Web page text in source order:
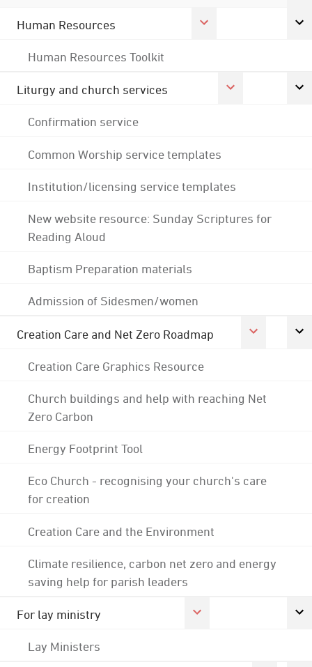
Human Resources
Human Resources Toolkit
Liturgy and church services
Confirmation service
Common Worship service templates
Institution/licensing service templates
New website resource: Sunday Scriptures for
Reading Aloud
Baptism Preparation materials
Admission of Sidesmen/women
Creation Care and Net Zero Roadmap
Creation Care Graphics Resource
Church buildings and help with reaching Net
Zero Carbon
Energy Footprint Tool
Eco Church - recognising your church's care
for creation
Creation Care and the Environment
Climate resilience, carbon net zero and energy
saving help for parish leaders
For lay ministry
Lay Ministers